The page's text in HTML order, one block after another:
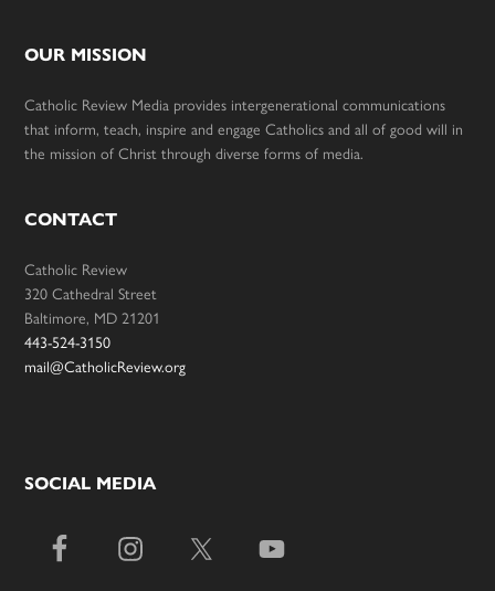
OUR MISSION
Catholic Review Media provides intergenerational communications
that inform, teach, inspire and engage Catholics and all of good will in
the mission of Christ through diverse forms of media.
CONTACT
Catholic Review
320 Cathedral Street
Baltimore, MD 21201
443-524-3150
mail@CatholicReview.org
SOCIAL MEDIA